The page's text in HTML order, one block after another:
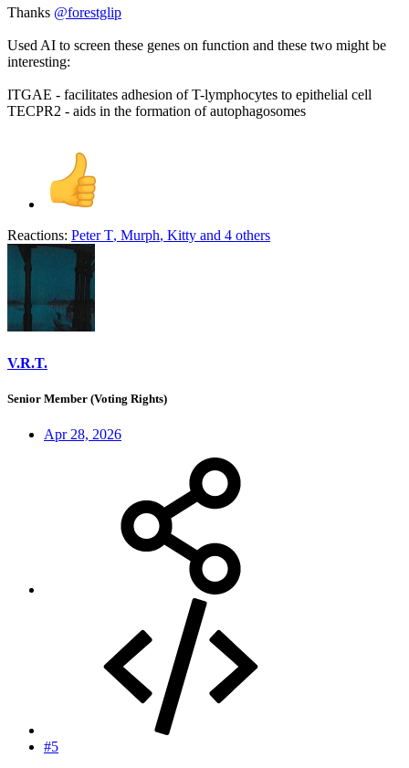
Thanks @forestglip
Used AI to screen these genes on function and these two might be
interesting:
ITGAE - facilitates adhesion of T-lymphocytes to epithelial cell
TECPR2 - aids in the formation of autophagosomes
Reactions: Peter T, Murph, Kitty and 4 others
V.R.T.
Senior Member (Voting Rights)
Apr 28, 2026
#5